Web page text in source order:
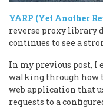
YARP (Yet Another
reverse proxy library
continues to see a
In my previous post, I
walking through how
web application that
requests to a